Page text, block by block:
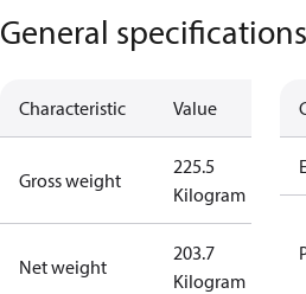
General specifications
Characteristic Value
Gross weight
225.5
Kilogram
Net weight
203.7
Kilogram